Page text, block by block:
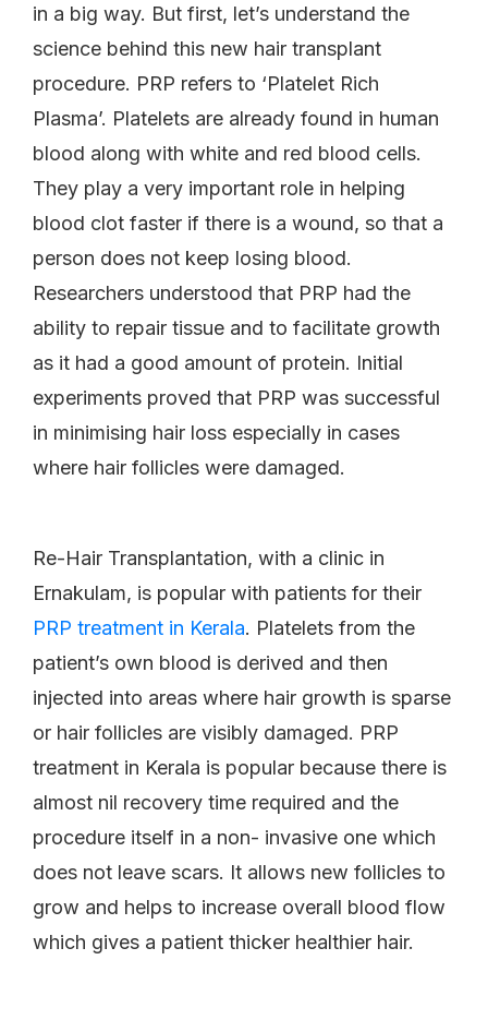
in a big way. But first, let’s understand the
science behind this new hair transplant
procedure. PRP refers to ‘Platelet Rich
Plasma’. Platelets are already found in human
blood along with white and red blood cells.
They play a very important role in helping
blood clot faster if there is a wound, so that a
person does not keep losing blood.
Researchers understood that PRP had the
ability to repair tissue and to facilitate growth
as it had a good amount of protein. Initial
experiments proved that PRP was successful
in minimising hair loss especially in cases
where hair follicles were damaged.
Re-Hair Transplantation, with a clinic in
Ernakulam, is popular with patients for their
PRP treatment in Kerala. Platelets from the
patient’s own blood is derived and then
injected into areas where hair growth is sparse
or hair follicles are visibly damaged. PRP
treatment in Kerala is popular because there is
almost nil recovery time required and the
procedure itself in a non- invasive one which
does not leave scars. It allows new follicles to
grow and helps to increase overall blood flow
which gives a patient thicker healthier hair.